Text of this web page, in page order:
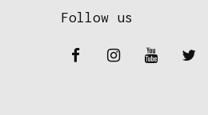
Follow us